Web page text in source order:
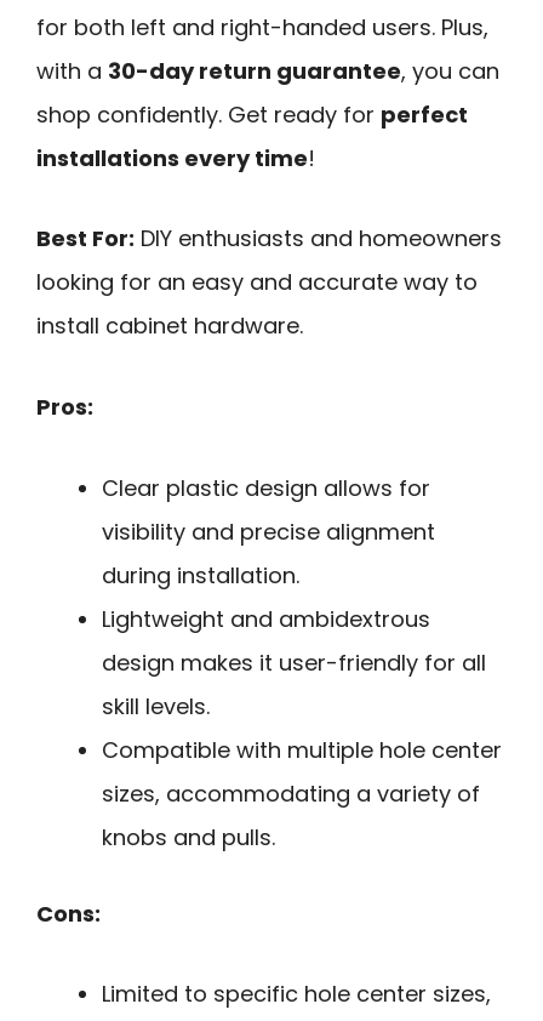
for both left and right-handed users. Plus,
with a 30-day return guarantee, you can
shop confidently. Get ready for perfect
installations every time!
Best For: DIY enthusiasts and homeowners
looking for an easy and accurate way to
install cabinet hardware.
Pros:
Clear plastic design allows for
visibility and precise alignment
during installation.
Lightweight and ambidextrous
design makes it user-friendly for all
skill levels.
Compatible with multiple hole center
sizes, accommodating a variety of
knobs and pulls.
Cons:
Limited to specific hole center sizes,